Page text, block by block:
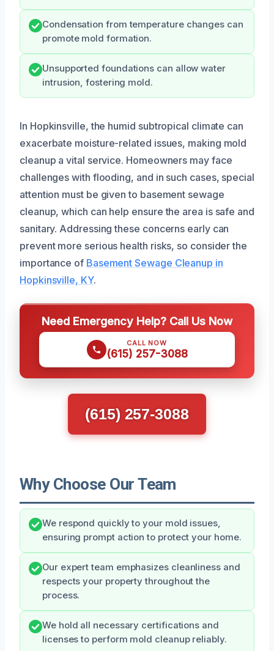
Condensation from temperature changes can
promote mold formation.
Unsupported foundations can allow water
intrusion, fostering mold.
In Hopkinsville, the humid subtropical climate can
exacerbate moisture-related issues, making mold
cleanup a vital service. Homeowners may face
challenges with flooding, and in such cases, special
attention must be given to basement sewage
cleanup, which can help ensure the area is safe and
sanitary. Addressing these concerns early can
prevent more serious health risks, so consider the
importance of Basement Sewage Cleanup in
Hopkinsville, KY.
Need Emergency Help? Call Us Now
CALL NOW
(615) 257-3088
(615) 257-3088
Why Choose Our Team
We respond quickly to your mold issues,
ensuring prompt action to protect your home.
Our expert team emphasizes cleanliness and
respects your property throughout the
process.
We hold all necessary certifications and
licenses to perform mold cleanup reliably.